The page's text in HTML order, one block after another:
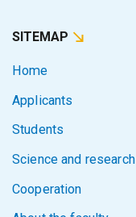
SITEMAP
Home
Applicants
Students
Science and research
Cooperation